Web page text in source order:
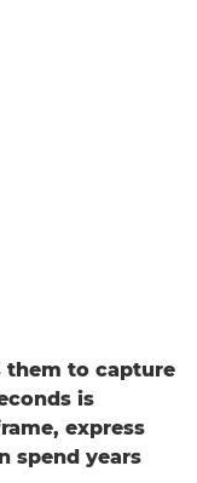
them to capture
is
express
spend years